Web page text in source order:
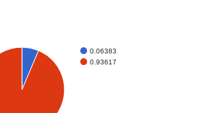
0.06383
0.93617